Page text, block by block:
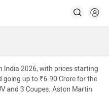
India 2026, with prices starting
going up to ₹6.90 Crore for the
and 3 Coupes. Aston Martin